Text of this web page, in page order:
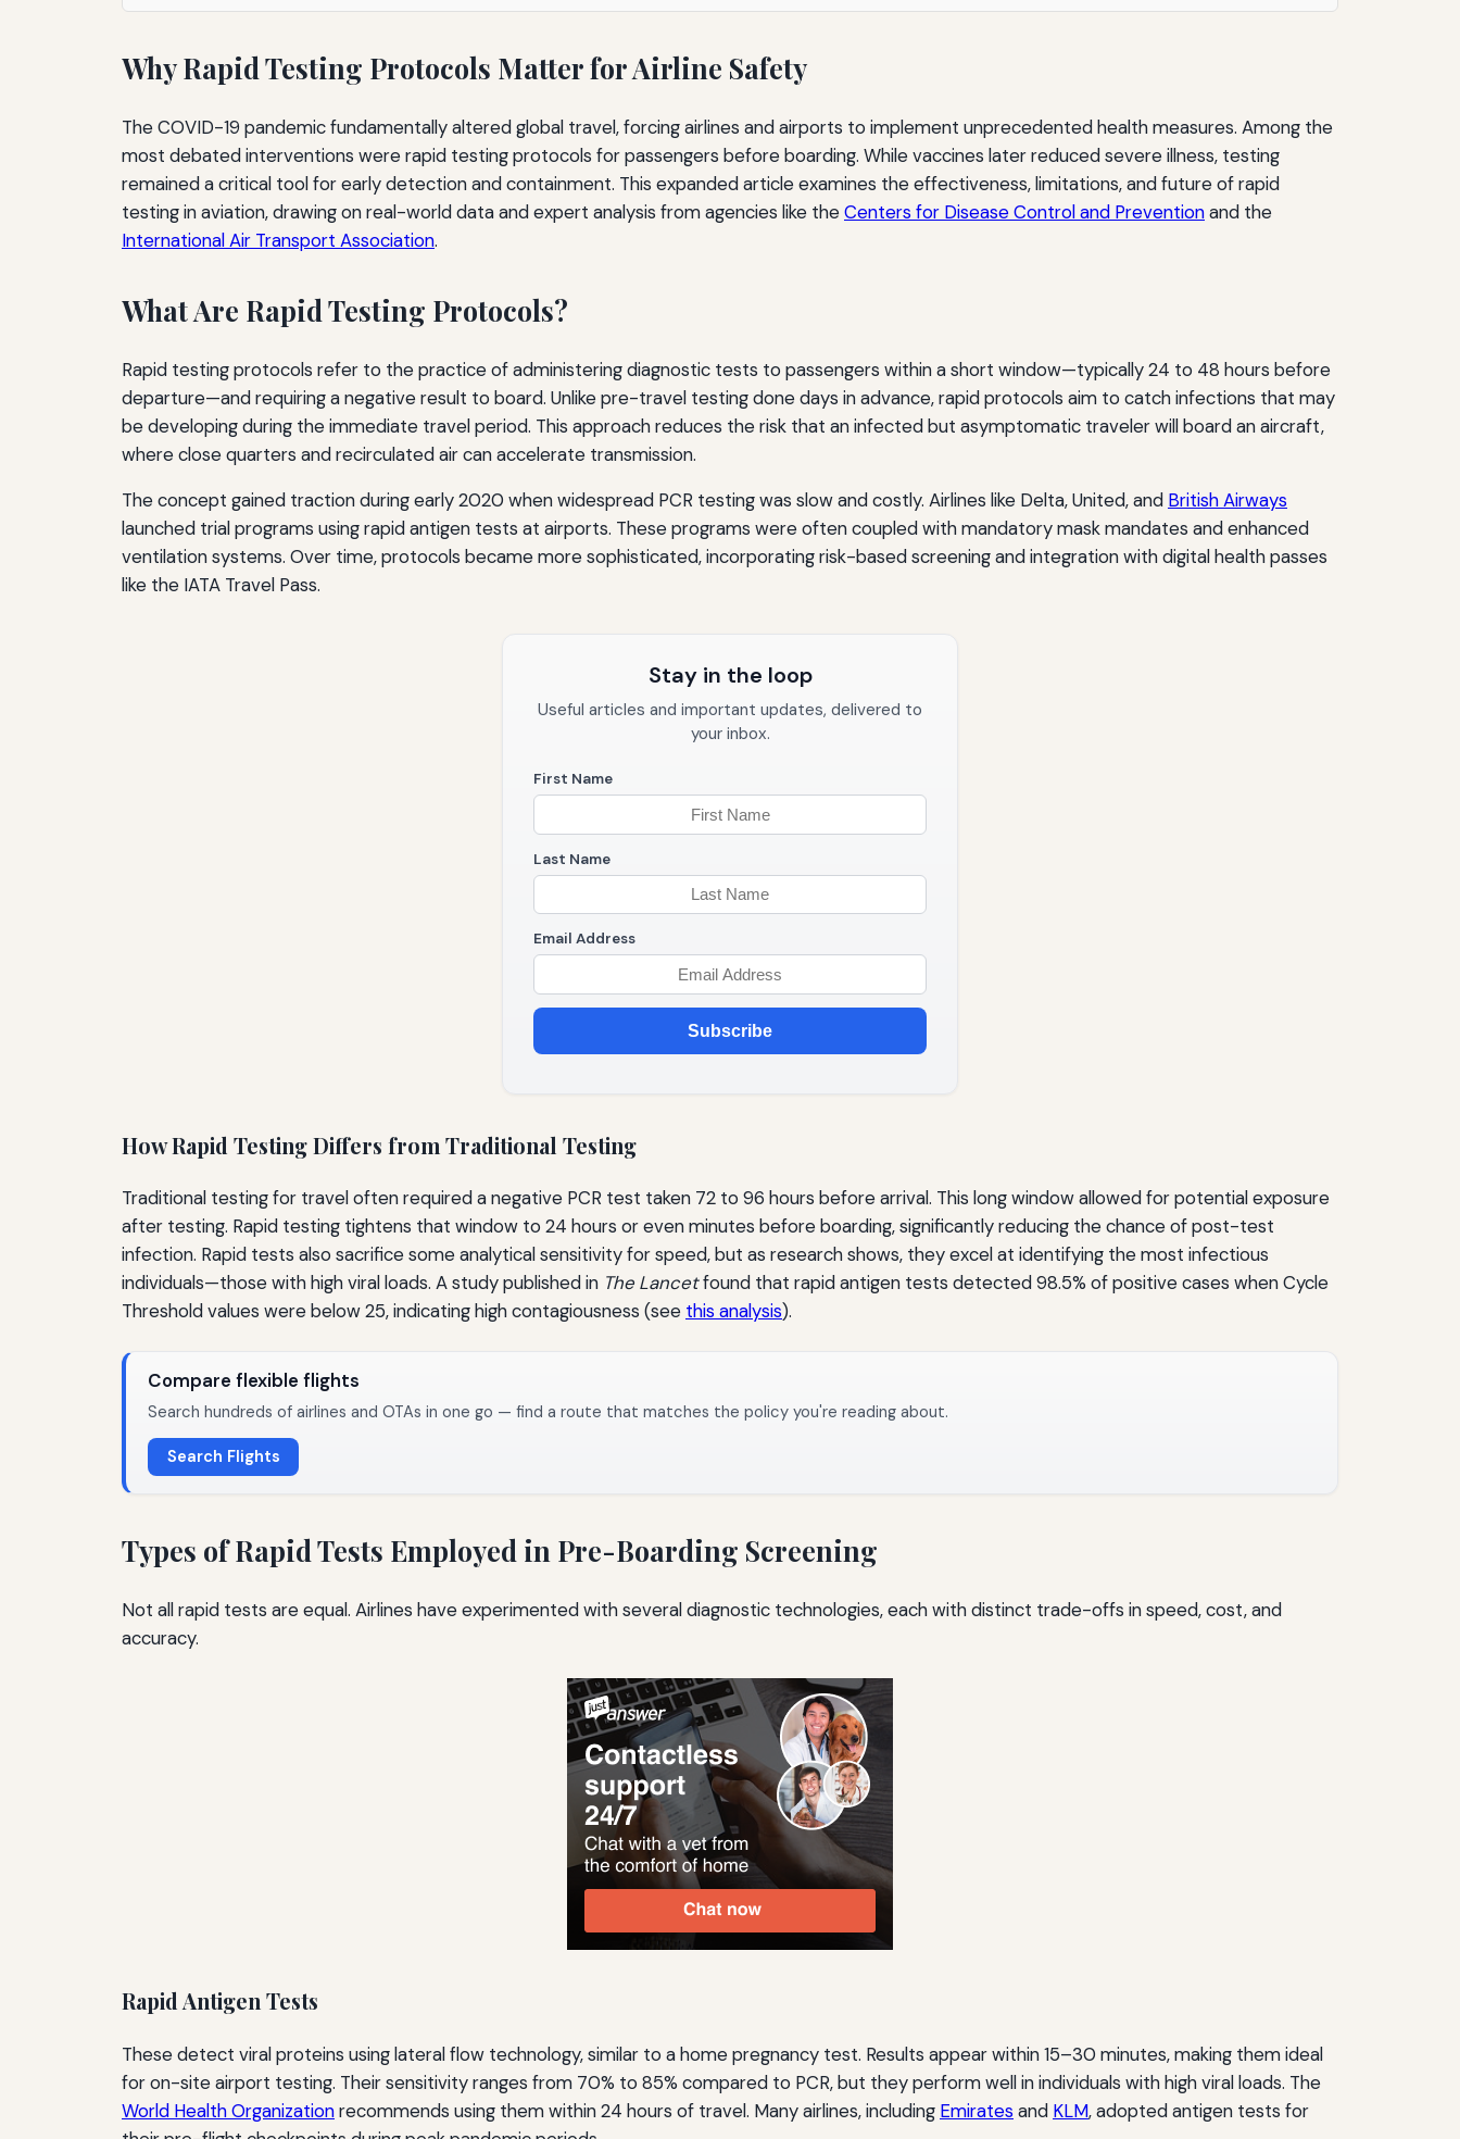
Why Rapid Testing Protocols Matter for Airline Safety
The COVID-19 pandemic fundamentally altered global travel, forcing airlines and airports to implement unprecedented health measures. Among the
most debated interventions were rapid testing protocols for passengers before boarding. While vaccines later reduced severe illness, testing
remained a critical tool for early detection and containment. This expanded article examines the effectiveness, limitations, and future of rapid
testing in aviation, drawing on real-world data and expert analysis from agencies like theCenters for Disease Control and Preventionand the
International Air Transport Association.
What Are Rapid Testing Protocols?
Rapid testing protocols refer to the practice of administering diagnostic tests to passengers within a short window—typically 24 to 48 hours before
departure—and requiring a negative result to board. Unlike pre-travel testing done days in advance, rapid protocols aim to catch infections that may
be developing during the immediate travel period. This approach reduces the risk that an infected but asymptomatic traveler will board an aircraft,
where close quarters and recirculated air can accelerate transmission.
The concept gained traction during early 2020 when widespread PCR testing was slow and costly. Airlines like Delta, United, and British Airways
launched trial programs using rapid antigen tests at airports. These programs were often coupled with mandatory mask mandates and enhanced
ventilation systems. Over time, protocols became more sophisticated, incorporating risk-based screening and integration with digital health passes
like the IATA Travel Pass.
Stay in the loop
Useful articles and important updates, delivered to
your inbox.
First Name
Last Name
Email Address
Subscribe
How Rapid Testing Differs from Traditional Testing
Traditional testing for travel often required a negative PCR test taken 72 to 96 hours before arrival. This long window allowed for potential exposure
after testing. Rapid testing tightens that window to 24 hours or even minutes before boarding, significantly reducing the chance of post-test
infection. Rapid tests also sacrifice some analytical sensitivity for speed, but as research shows, they excel at identifying the most infectious
individuals—those with high viral loads. A study published in The Lancetfound that rapid antigen tests detected 98.5% of positive cases when Cycle
Threshold values were below 25, indicating high contagiousness (see this analysis).
Compare flexible flights
Search hundreds of airlines and OTAs in one go — find a route that matches the policy you're reading about.
Search Flights
Types of Rapid Tests Employed in Pre-Boarding Screening
Not all rapid tests are equal. Airlines have experimented with several diagnostic technologies, each with distinct trade-offs in speed, cost, and
accuracy.
Rapid Antigen Tests
These detect viral proteins using lateral flow technology, similar to a home pregnancy test. Results appear within 15–30 minutes, making them ideal
for on-site airport testing. Their sensitivity ranges from 70% to 85% compared to PCR, but they perform well in individuals with high viral loads. The
World Health Organizationrecommends using them within 24 hours of travel. Many airlines, including Emirates and KLM, adopted antigen tests for